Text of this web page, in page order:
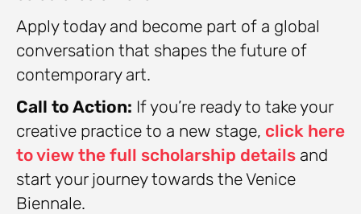
Apply today and become part of a global
conversation that shapes the future of
contemporary art.
Call to Action: If you’re ready to take your
creative practice to a new stage, click here
to view the full scholarship details and
start your journey towards the Venice
Biennale.